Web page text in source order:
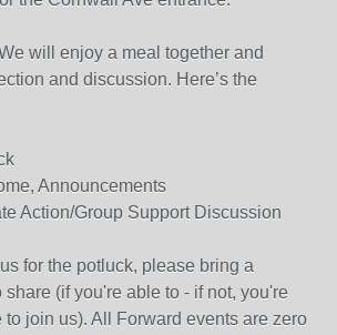
will enjoy a meal together and
and discussion. Here’s the
Announcements
Action/Group Support Discussion
for the potluck, please bring a
(if you're able to - if not, you're
join us). All Forward events are zero